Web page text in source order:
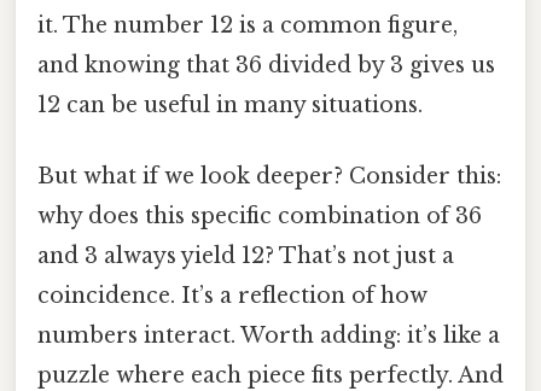
it. The number 12 is a common figure,
and knowing that 36 divided by 3 gives us
12 can be useful in many situations.
But what if we look deeper? Consider this:
why does this specific combination of 36
and 3 always yield 12? That’s not just a
coincidence. It’s a reflection of how
numbers interact. Worth adding: it’s like a
puzzle where each piece fits perfectly. And